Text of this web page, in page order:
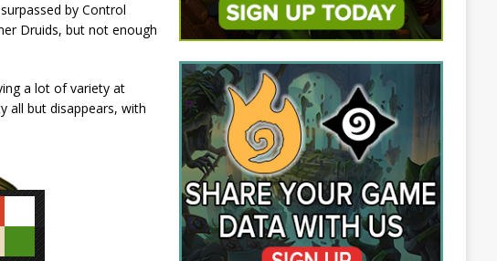
by Control
Druids, but not enough
a lot of variety at
all but disappears, with